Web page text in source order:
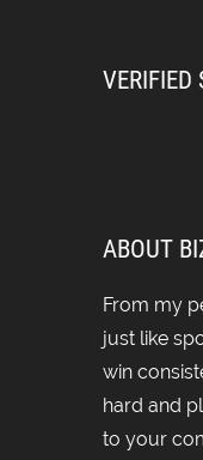
VERIFIED
ABOUT
From my
just like
win
hard and
to your